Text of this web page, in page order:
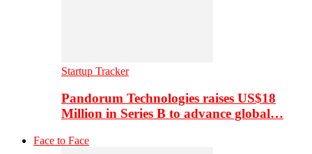
Startup Tracker
Pandorum Technologies raises US$18
Million in Series B to advance global…
Face to Face